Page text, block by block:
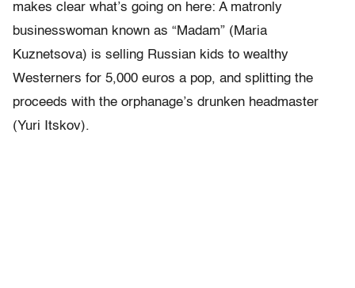
makes clear what’s going on here: A matronly
businesswoman known as “Madam” (Maria
Kuznetsova) is selling Russian kids to wealthy
Westerners for 5,000 euros a pop, and splitting the
proceeds with the orphanage’s drunken headmaster
(Yuri Itskov).